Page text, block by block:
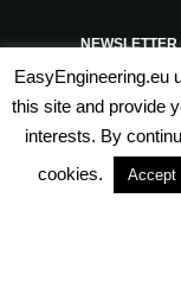
NEWSLETTER
PRIVACY POLICY
EasyEngineering.eu
this site and provide
interests. By
cookies.
Accept